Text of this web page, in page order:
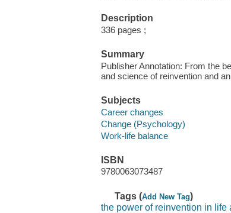
Description
336 pages ;
Summary
Publisher Annotation: From the
and science of reinvention and
Subjects
Career changes
Change (Psychology)
Work-life balance
ISBN
9780063073487
Tags (Add New Tag)
the power of reinvention in life